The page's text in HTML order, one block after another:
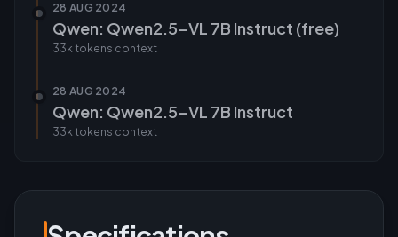
28 AUG 2024
Qwen: Qwen2.5-VL 7B Instruct (free)
33k tokens context
28 AUG 2024
Qwen: Qwen2.5-VL 7B Instruct
33k tokens context